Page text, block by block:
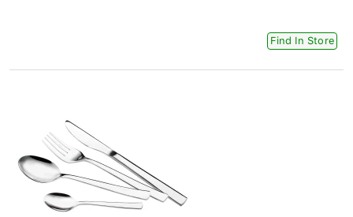
Find In Store